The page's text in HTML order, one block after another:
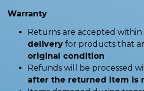
Warranty
Returns are accepted within
delivery for products that
original condition
Refunds will be processed
after the returned item is